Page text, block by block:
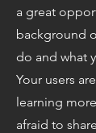
a great
background
do and what
Your users
learning
afraid to